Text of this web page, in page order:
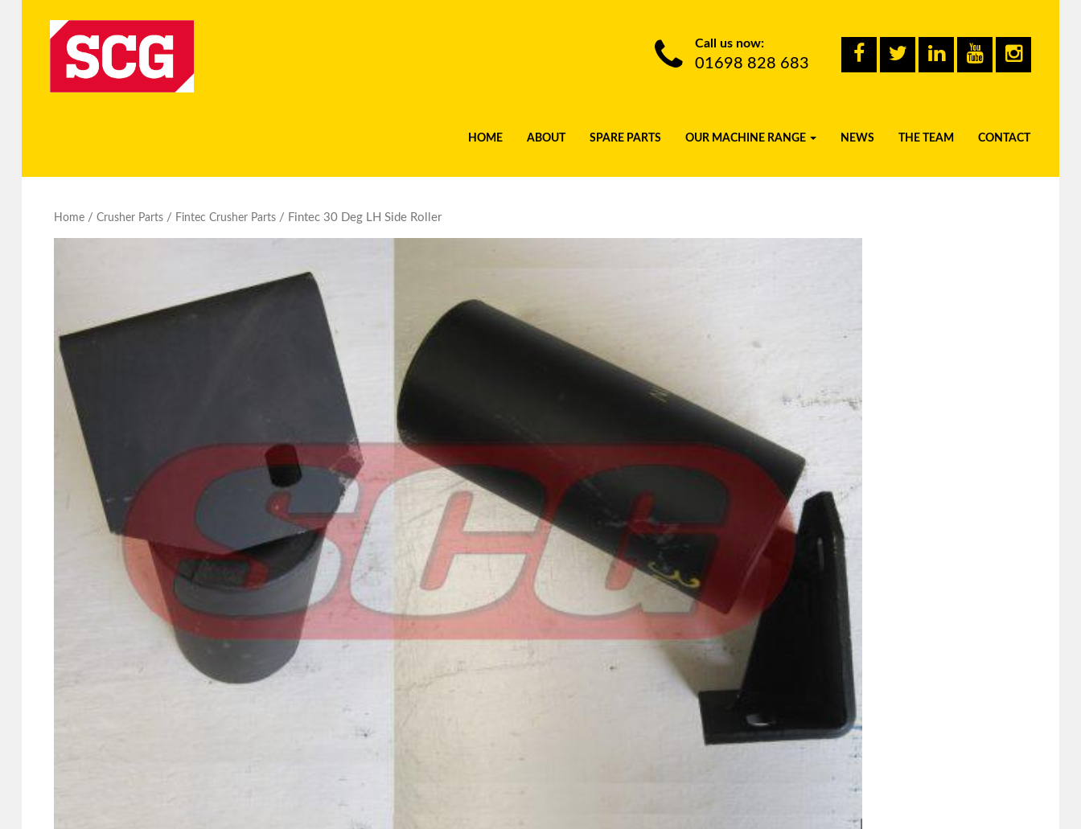
Call us now:
01698 828 683
HOME ABOUT SPARE PARTS OUR MACHINE RANGE NEWS THE TEAM CONTACT
Home/ Crusher Parts/ Fintec Crusher Parts/ Fintec 30 Deg LH Side Roller